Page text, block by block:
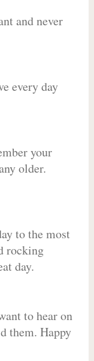
and never
every day
your
older.
to the most
rocking
day.
to hear on
them. Happy